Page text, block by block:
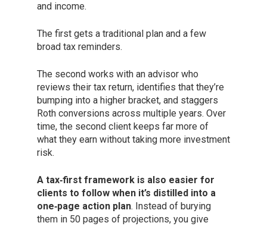
and income.
The first gets a traditional plan and a few
broad tax reminders.
The second works with an advisor who
reviews their tax return, identifies that they’re
bumping into a higher bracket, and staggers
Roth conversions across multiple years. Over
time, the second client keeps far more of
what they earn without taking more investment
risk.
A tax‑first framework is also easier for
clients to follow when it’s distilled into a
one‑page action plan. Instead of burying
them in 50 pages of projections, you give